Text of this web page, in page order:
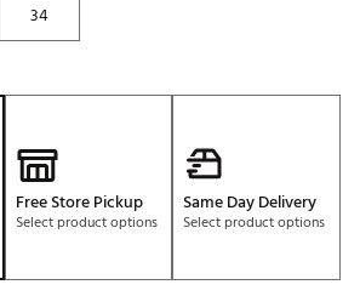
34
Free Store Pickup
Select product options
Same Day Delivery
Select product options